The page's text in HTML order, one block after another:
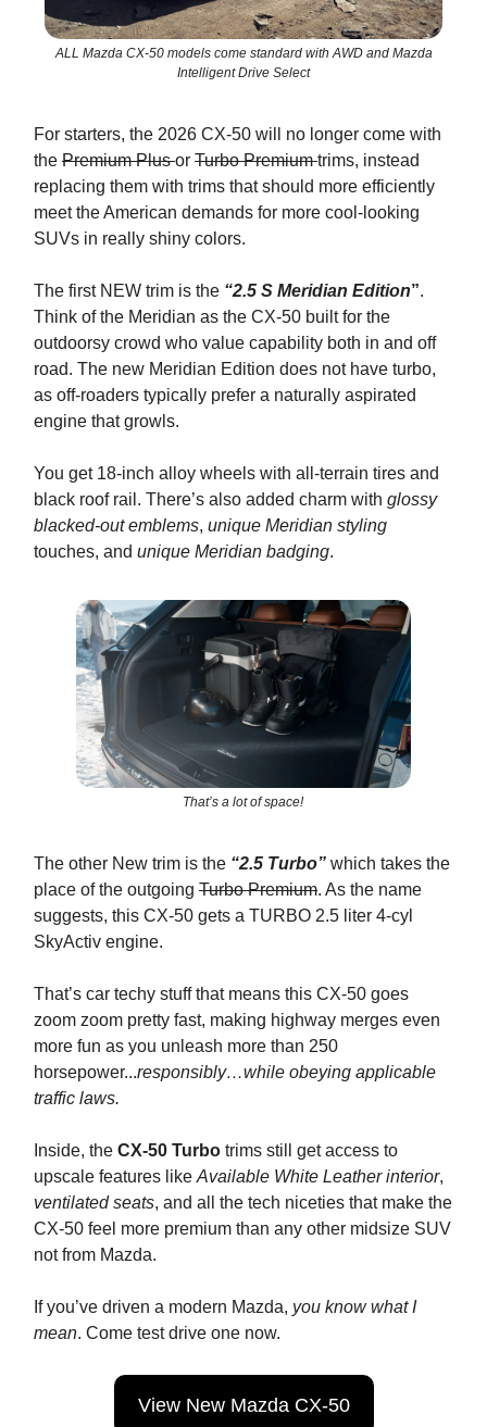
ALL Mazda CX-50 models come standard with AWD and Mazda
Intelligent Drive Select
For starters, the 2026 CX-50 will no longer come with
the Premium Plusor Turbo Premiumtrims, instead
replacing them with trims that should more efficiently
meet the American demands for more cool-looking
SUVs in really shiny colors.
The first NEW trim is the “2.5 S Meridian Edition”.
Think of the Meridian as the CX-50 built for the
outdoorsy crowd who value capability both in and off
road. The new Meridian Edition does not have turbo,
as off-roaders typically prefer a naturally aspirated
engine that growls.
You get 18-inch alloy wheels with all-terrain tires and
black roof rail. There’s also added charm with glossy
blacked-out emblems, unique Meridian styling
touches, and unique Meridian badging.
That’s a lot of space!
The other New trim is the “2.5 Turbo” which takes the
place of the outgoing Turbo Premium. As the name
suggests, this CX-50 gets a TURBO 2.5 liter 4-cyl
SkyActiv engine.
That’s car techy stuff that means this CX-50 goes
zoom zoom pretty fast, making highway merges even
more fun as you unleash more than 250
horsepower...responsibly…while obeying applicable
traffic laws.
Inside, the CX-50 Turbo trims still get access to
upscale features like Available White Leather interior,
ventilated seats, and all the tech niceties that make the
CX-50 feel more premium than any other midsize SUV
not from Mazda.
If you’ve driven a modern Mazda, you know what I
mean. Come test drive one now.
View New Mazda CX-50